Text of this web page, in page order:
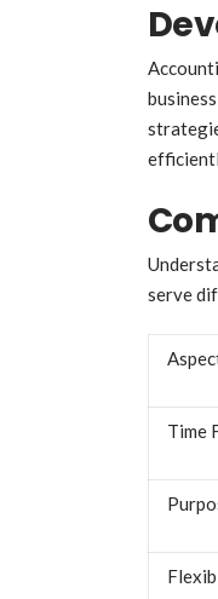
serve
Time